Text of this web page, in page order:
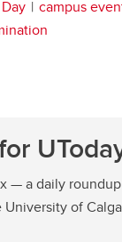
campus
— a daily
of